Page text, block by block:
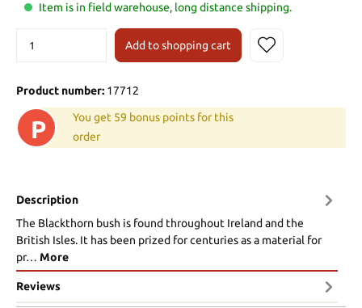
Item is in field warehouse, long distance shipping.
Add to shopping cart
Product number: 17712
P
You get 59 bonus points for this
order
Description
The Blackthorn bush is found throughout Ireland and the
British Isles. It has been prized for centuries as a material for
pr… More
Reviews